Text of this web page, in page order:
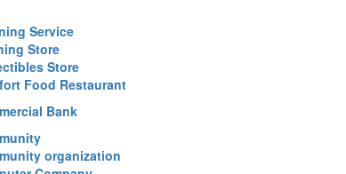
Service
Store
Store
Food Restaurant
Bank
organization